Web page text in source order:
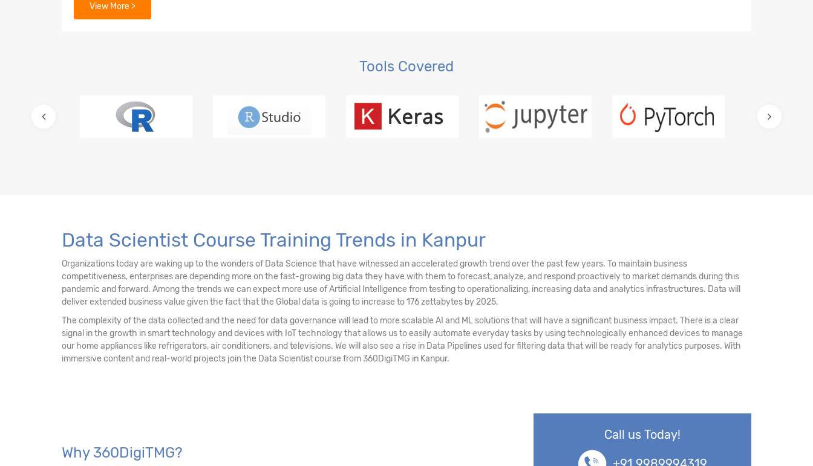
7. Data Mining Supervised Learning – Linear Regression, OLS
10. Logistic Regression – Binary Value Prediction, MLE
16. Recommendation Engine
17. Network Analytics
18. Machine Learning - k-NN Classifier
22. Text Mining and Natural Language Processing (NLP)
View More >
Tools Covered
Data Scientist Course Training Trends in Kanpur
Organizations today are waking up to the wonders of Data Science that have witnessed an accelerated growth trend over the past few years. To maintain business
competitiveness, enterprises are depending more on the fast-growing big data they have with them to forecast, analyze, and respond proactively to market demands during this
pandemic and forward. Among the trends we can expect more use of Artificial Intelligence from testing to operationalizing, increasing data and analytics infrastructures. Data will
deliver extended business value given the fact that the Global data is going to increase to 176 zettabytes by 2025.
The complexity of the data collected and the need for data governance will lead to more scalable AI and ML solutions that will have a significant business impact. There is a clear
signal in the growth in smart technology and devices with IoT technology that allows us to easily automate everyday tasks by using technologically enhanced devices to manage
our home appliances like refrigerators, air conditioners, and televisions. We will also see a rise in Data Pipelines used for filtering data that will be ready for analytics purposes. With
immersive content and real-world projects join the Data Scientist course from 360DigiTMG in Kanpur.
Why 360DigiTMG?
Call us Today!